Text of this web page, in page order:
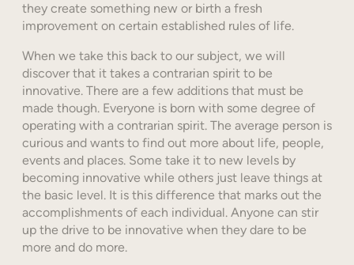
they create something new or birth a fresh
improvement on certain established rules of life.
When we take this back to our subject, we will
discover that it takes a contrarian spirit to be
innovative. There are a few additions that must be
made though. Everyone is born with some degree of
operating with a contrarian spirit. The average person is
curious and wants to find out more about life, people,
events and places. Some take it to new levels by
becoming innovative while others just leave things at
the basic level. It is this difference that marks out the
accomplishments of each individual. Anyone can stir
up the drive to be innovative when they dare to be
more and do more.